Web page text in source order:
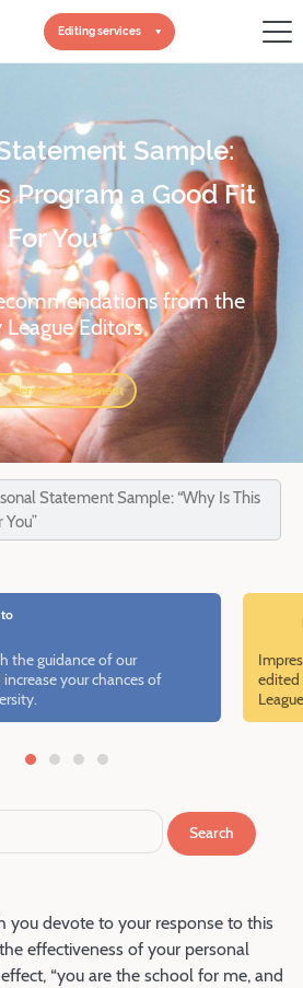
Editing services
Sample:
Program a Good Fit
For You”
from the
League Editors
Personal Statement
Statement Sample: “Why Is This
the guidance of our
your chances of
edited
Search
you devote to your response to this
effectiveness of your personal
“you are the school for me, and